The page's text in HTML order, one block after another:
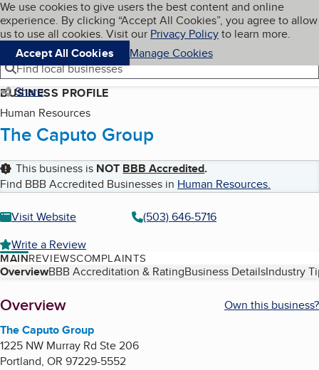
Skip to main content
Cookies on BBB.org
We use cookies to give users the best content and online
experience. By clicking “Accept All Cookies”, you agree to allow
us to use all cookies. Visit our Privacy Policyto learn more.
Accept All Cookies
Manage Cookies
Navigation menu
Menu My BBB
Find local businesses
Share
BUSINESS PROFILE
Human Resources
The Caputo Group
This business is NOT BBB Accredited.
Find BBB Accredited Businesses in Human Resources.
Visit Website
(503) 646-5716
Write a Review
MAINREVIEWSCOMPLAINTS
Table of Contents
OverviewBBB Accreditation & RatingBusiness DetailsIndustry
About
Overview
Own this business?
The Caputo Group
1225 NW Murray Rd Ste 206
Portland, OR 97229-5552